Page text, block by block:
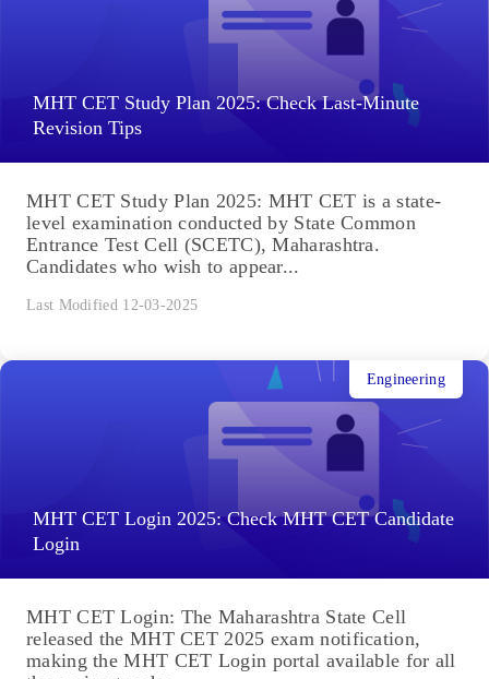
MHT CET Study Plan 2025: Check Last-Minute
Revision Tips
MHT CET Study Plan 2025: MHT CET is a state-
level examination conducted by State Common
Entrance Test Cell (SCETC), Maharashtra.
Candidates who wish to appear...
Last Modified 12-03-2025
MHT CET Login 2025: Check MHT CET Candidate
Login
Engineering
MHT CET Login: The Maharashtra State Cell
released the MHT CET 2025 exam notification,
making the MHT CET Login portal available for all